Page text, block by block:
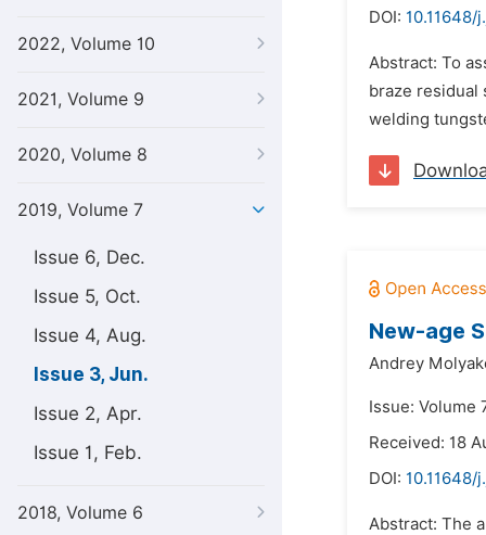
2022, Volume 10
2021, Volume 9
2020, Volume 8
2019, Volume 7
Issue 6, Dec.
Issue 5, Oct.
Issue 4, Aug.
Issue 3, Jun.
Issue 2, Apr.
Issue 1, Feb.
2018, Volume 6
DOI: 10.11648/
Abstract: To
braze residual
welding
New-age
Andrey
Issue: Volume
Received: 18
DOI: 10.11648/
Abstract: The